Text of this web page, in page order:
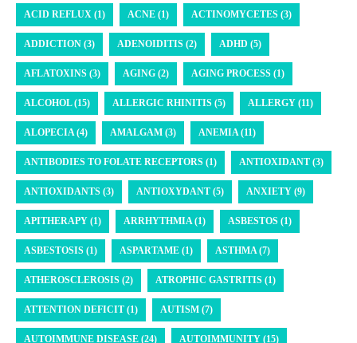
ACID REFLUX (1) ACNE (1) ACTINOMYCETES (3)
ADDICTION (3) ADENOIDITIS (2) ADHD (5)
AFLATOXINS (3) AGING (2) AGING PROCESS (1)
ALCOHOL (15) ALLERGIC RHINITIS (5) ALLERGY (11)
ALOPECIA (4) AMALGAM (3) ANEMIA (11)
ANTIBODIES TO FOLATE RECEPTORS (1) ANTIOXIDANT (3)
ANTIOXIDANTS (3) ANTIOXYDANT (5) ANXIETY (9)
APITHERAPY (1) ARRHYTHMIA (1) ASBESTOS (1)
ASBESTOSIS (1) ASPARTAME (1) ASTHMA (7)
ATHEROSCLEROSIS (2) ATROPHIC GASTRITIS (1)
ATTENTION DEFICIT (1) AUTISM (7)
AUTOIMMUNE DISEASE (24) AUTOIMMUNITY (15)